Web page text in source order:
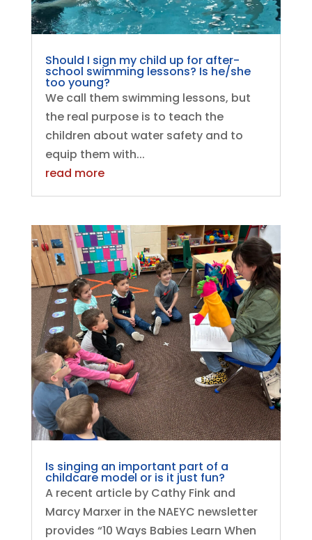
Should I sign my child up for after-
school swimming lessons? Is he/she
too young?
We call them swimming lessons, but
the real purpose is to teach the
children about water safety and to
equip them with...
read more
Is singing an important part of a
childcare model or is it just fun?
A recent article by Cathy Fink and
Marcy Marxer in the NAEYC newsletter
provides “10 Ways Babies Learn When